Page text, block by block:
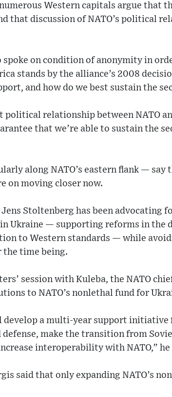
Western capitals argue that
that discussion of NATO’s political
spoke on condition of anonymity in
stands by the alliance’s 2008
and how do we best sustain the
political relationship between NATO
that we’re able to sustain the
along NATO’s eastern flank — say
on moving closer now.
Stoltenberg has been advocating
Ukraine — supporting reforms in the
to Western standards — while
time being.
session with Kuleba, the NATO
to NATO’s nonlethal fund for
develop a multi-year support initiative
defense, make the transition from
interoperability with NATO,” he
said that only expanding NATO’s